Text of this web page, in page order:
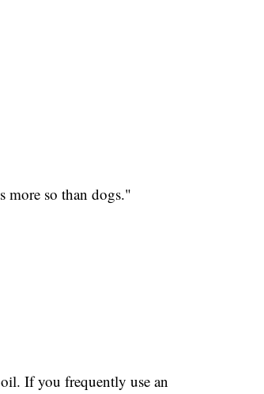
more so than dogs."
If you frequently use an